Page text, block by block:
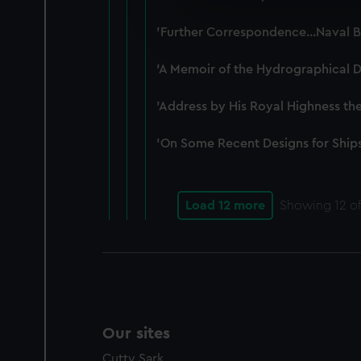
improve it. We may also
'Further Correspondence...Naval
'A Memoir of the Hydrographical
'Address by His Royal Highness
'On Some Recent Designs for
Load 12 more Showing 12
Our sites